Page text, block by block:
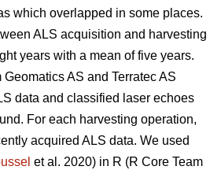
which overlapped in some places.
ALS acquisition and harvesting
years with a mean of five years.
AS and Terratec AS
data and classified laser echoes
For each harvesting operation,
acquired ALS data. We used
et al. 2020) in R (R Core Team